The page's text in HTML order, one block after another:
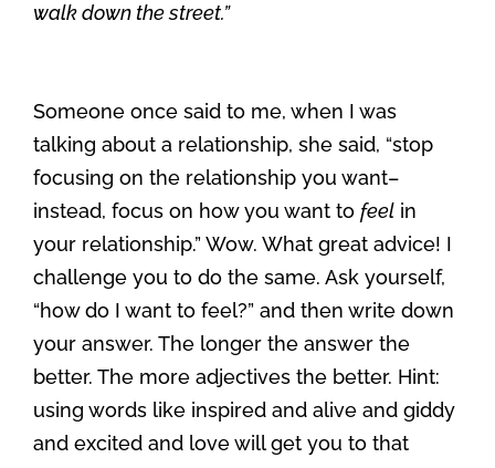
walk down the street.”
Someone once said to me, when I was
talking about a relationship, she said, “stop
focusing on the relationship you want–
instead, focus on how you want to feel in
your relationship.” Wow. What great advice! I
challenge you to do the same. Ask yourself,
“how do I want to feel?” and then write down
your answer. The longer the answer the
better. The more adjectives the better. Hint:
using words like inspired and alive and giddy
and excited and love will get you to that